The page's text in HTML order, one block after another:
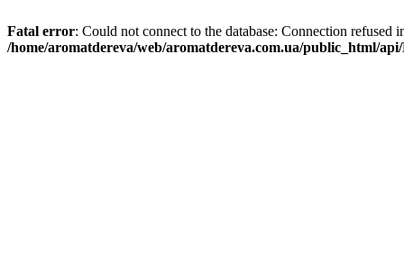
Fatal error: Could not connect to the database: Connection refused
/home/aromatdereva/web/aromatdereva.com.ua/public_html/